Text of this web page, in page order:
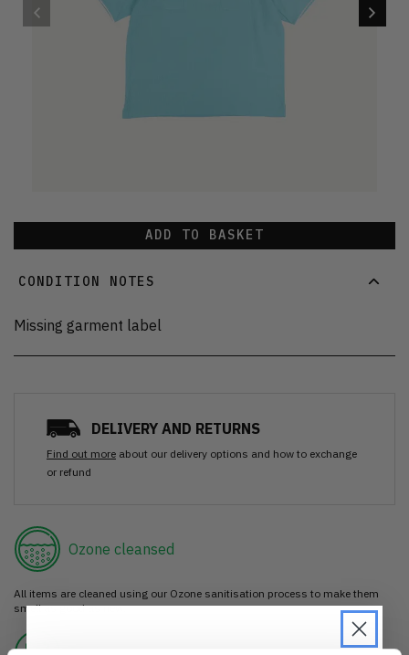
ADD TO BASKET
CONDITION NOTES
Missing garment label
DELIVERY AND RETURNS
Find out more about our delivery options and how to exchange
or refund
Ozone cleansed
All items are cleaned using our Ozone sanitisation process to make them
smell as good as new.